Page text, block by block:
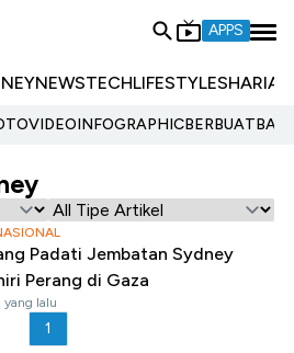
APPS
NEWSTECHLIFESTYLESHARIA
VIDEOINFOGRAPHIC
Padati Jembatan Sydney
Perang di Gaza
yang lalu
1